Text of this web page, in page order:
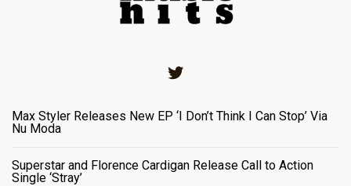
Max Styler Releases New EP ‘I Don’t Think I Can Stop’ Via
Nu Moda
Superstar and Florence Cardigan Release Call to Action
Single ‘Stray’